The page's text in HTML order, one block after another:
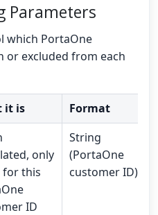
Parameters
which PortaOne
or excluded from each
it is
Format
only
for this
ID
String
(PortaOne
customer ID)